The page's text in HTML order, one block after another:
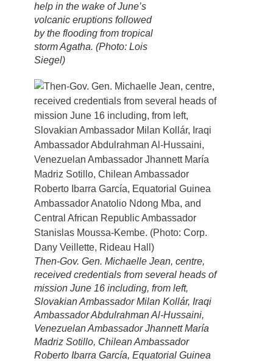
help in the wake of June’s
volcanic eruptions followed
by the flooding from tropical
storm Agatha. (Photo: Lois
Siegel)
Then-Gov. Gen. Michaelle Jean, centre,
received credentials from several heads of
mission June 16 including, from left,
Slovakian Ambassador Milan Kollár, Iraqi
Ambassador Abdulrahman Al-Hussaini,
Venezuelan Ambassador Jhannett María
Madriz Sotillo, Chilean Ambassador
Roberto Ibarra García, Equatorial Guinea